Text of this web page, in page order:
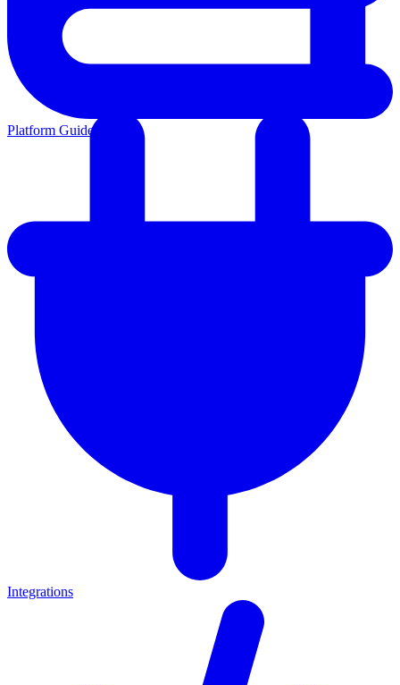
Platform Guides
Integrations